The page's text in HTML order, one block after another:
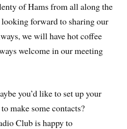
of Hams from all along the
looking forward to sharing our
we will have hot coffee
welcome in our meeting
you’d like to set up your
make some contacts?
Club is happy to